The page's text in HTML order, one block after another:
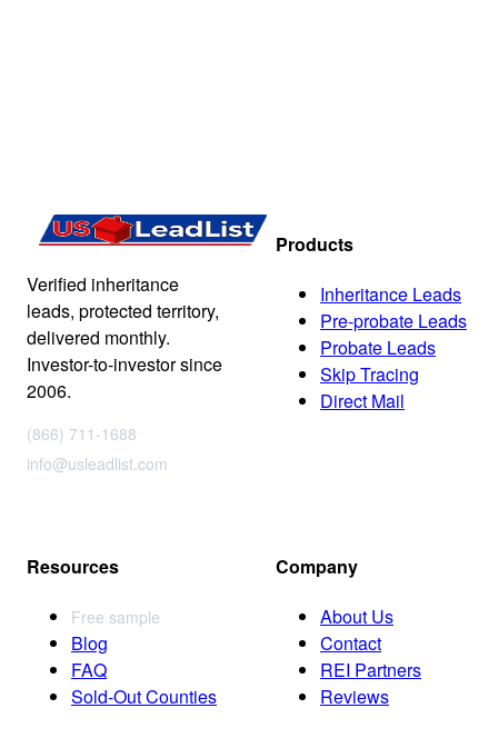
Verified inheritance
leads, protected territory,
delivered monthly.
Investor-to-investor since
2006.
(866) 711-1688
info@usleadlist.com
Products
Inheritance Leads
Pre-probate Leads
Probate Leads
Skip Tracing
Direct Mail
Resources
Free sample
Blog
FAQ
Sold-Out Counties
Company
About Us
Contact
REI Partners
Reviews